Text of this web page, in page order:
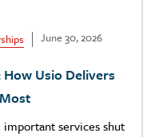
June 30, 2026
Usio Delivers
important services shut